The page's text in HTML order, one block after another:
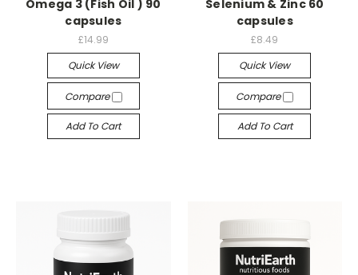
Omega 3 (Fish Oil ) 90
capsules
£14.99
Quick View
Compare
Add To Cart
Selenium & Zinc 60
capsules
£8.49
Quick View
Compare
Add To Cart